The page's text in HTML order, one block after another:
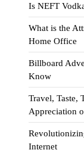
Is NEFT
What is the
Home Office
Billboard
Know
Travel, Taste,
Appreciation
Internet